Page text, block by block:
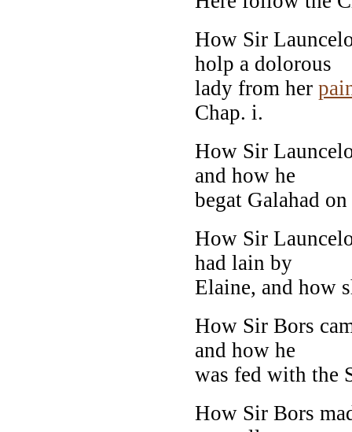
How Sir
holp a dolorous
lady from her
Chap. i.
How Sir
and how he
begat Galahad
How Sir
had lain by
Elaine, and how
How Sir Bors
and how he
was fed with the
How Sir Bors